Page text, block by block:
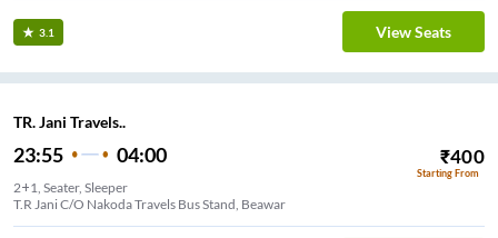
3.1 View Seats
TR. Jani Travels..
23:55 04:00 ₹400
Starting From
2+1, Seater, Sleeper
T.R Jani C/O Nakoda Travels Bus Stand, Beawar